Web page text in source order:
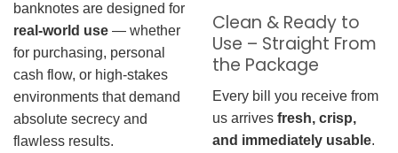
banknotes are designed for
real-world use — whether
for purchasing, personal
cash flow, or high-stakes
environments that demand
absolute secrecy and
flawless results.
Clean & Ready to
Use – Straight From
the Package
Every bill you receive from
us arrives fresh, crisp,
and immediately usable.